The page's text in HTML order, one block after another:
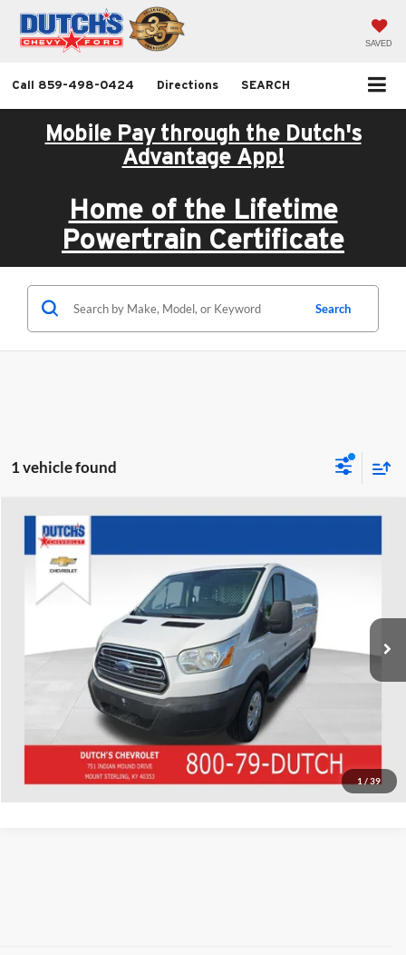
SAVED
Call 859-498-0424 Directions SEARCH
Mobile Pay through the Dutch's
Advantage App!
Home of the Lifetime
Powertrain Certificate
Search
1 vehicle found
1 / 39
Used2016Ford Transit-250
Dutch's Chevrolet
1FTYR1ZM8GKB20602Stock: B20602 Model:R1Z
Int.
Call for Pricing & Availability
Call for Today's Price
Start Your Deal!
Value Your Trade
Compare Vehicle